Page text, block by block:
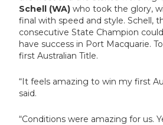
Schell (WA) who took the glory,
final with speed and style. Schell,
consecutive State Champion
have success in Port Macquarie.
first Australian Title.
“It feels amazing to win my first
said.
“Conditions were amazing for us.